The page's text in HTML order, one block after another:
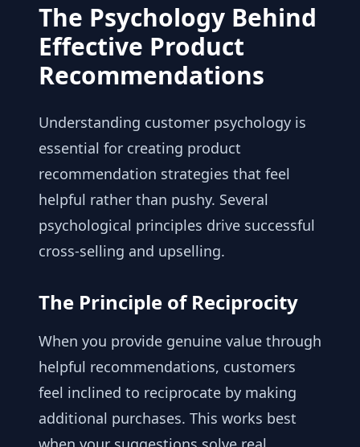
The Psychology Behind
Effective Product
Recommendations
Understanding customer psychology is
essential for creating product
recommendation strategies that feel
helpful rather than pushy. Several
psychological principles drive successful
cross-selling and upselling.
The Principle of Reciprocity
When you provide genuine value through
helpful recommendations, customers
feel inclined to reciprocate by making
additional purchases. This works best